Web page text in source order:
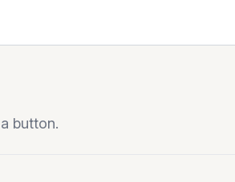
button.